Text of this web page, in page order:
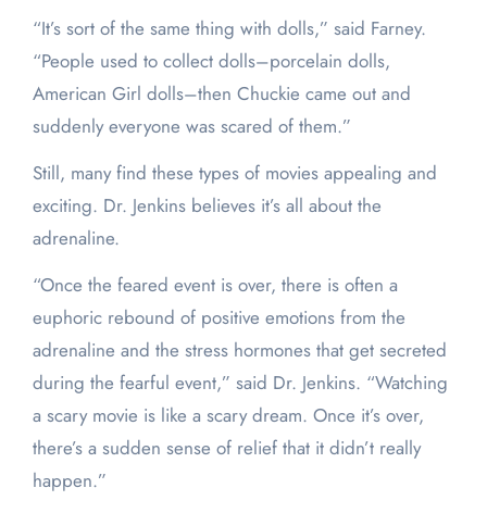
“It’s sort of the same thing with dolls,” said Farney.
“People used to collect dolls–porcelain dolls,
American Girl dolls–then Chuckie came out and
suddenly everyone was scared of them.”
Still, many find these types of movies appealing and
exciting. Dr. Jenkins believes it’s all about the
adrenaline.
“Once the feared event is over, there is often a
euphoric rebound of positive emotions from the
adrenaline and the stress hormones that get secreted
during the fearful event,” said Dr. Jenkins. “Watching
a scary movie is like a scary dream. Once it’s over,
there’s a sudden sense of relief that it didn’t really
happen.”